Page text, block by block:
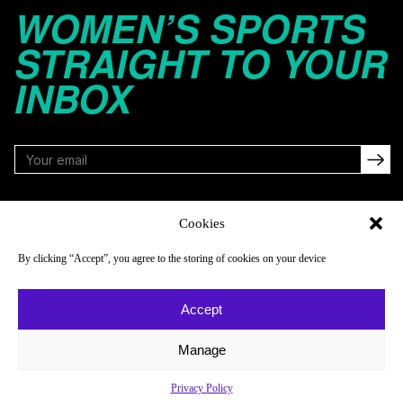
Cookies
By clicking “Accept”, you agree to the storing of cookies on your device
Accept
Manage
Privacy Policy
WOMEN’S SPORTS
STRAIGHT TO YOUR
INBOX
About
Newsletter